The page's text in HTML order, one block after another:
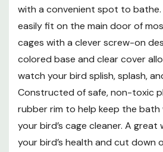
with a convenient spot to
easily fit on the main door of
cages with a clever screw-on
colored base and clear cover
watch your bird splish, splash,
Constructed of safe, non-toxic
rubber rim to help keep the bath
your bird’s cage cleaner. A
your bird’s health and cut down